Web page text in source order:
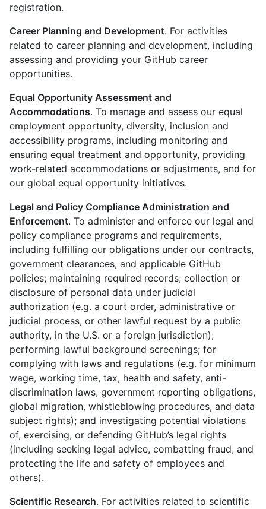
registration.
Career Planning and Development. For activities
related to career planning and development, including
assessing and providing your GitHub career
opportunities.
Equal Opportunity Assessment and
Accommodations. To manage and assess our equal
employment opportunity, diversity, inclusion and
accessibility programs, including monitoring and
ensuring equal treatment and opportunity, providing
work-related accommodations or adjustments, and for
our global equal opportunity initiatives.
Legal and Policy Compliance Administration and
Enforcement. To administer and enforce our legal and
policy compliance programs and requirements,
including fulfilling our obligations under our contracts,
government clearances, and applicable GitHub
policies; maintaining required records; collection or
disclosure of personal data under judicial
authorization (e.g. a court order, administrative or
judicial process, or other lawful request by a public
authority, in the U.S. or a foreign jurisdiction);
performing lawful background screenings; for
complying with laws and regulations (e.g. for minimum
wage, working time, tax, health and safety, anti-
discrimination laws, government reporting obligations,
global migration, whistleblowing procedures, and data
subject rights); and investigating potential violations
of, exercising, or defending GitHub’s legal rights
(including seeking legal advice, combatting fraud, and
protecting the life and safety of employees and
others).
Scientific Research. For activities related to scientific